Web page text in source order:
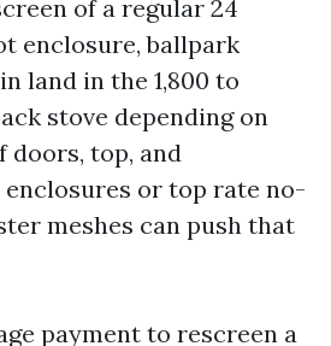
of a regular 24
enclosure, ballpark
land in the 1,800 to
stove depending on
doors, top, and
or top rate no-
meshes can push that
payment to rescreen a